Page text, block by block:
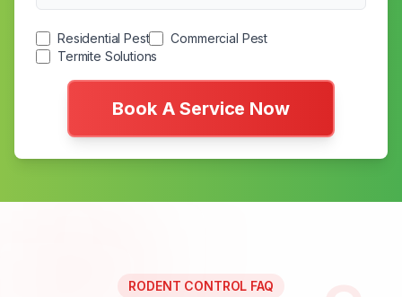
Residential Pest
Commercial Pest
Termite Solutions
Book A Service Now
RODENT CONTROL FAQ